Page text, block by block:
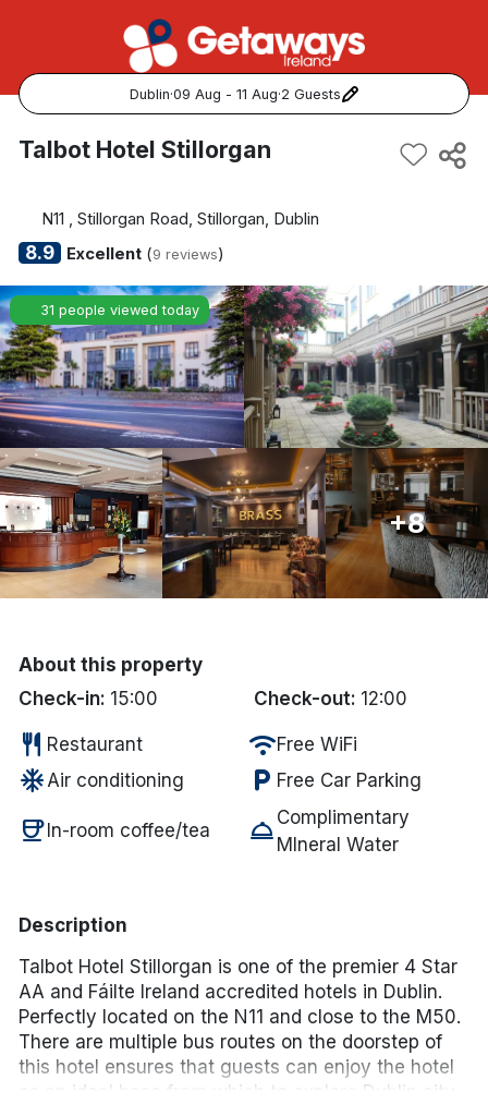
Dublin·09 Aug - 11 Aug·2 Guests
Popular Destinations:
Cork
Kerry
Dublin
Galway
Belfast
Done
International Package Holidays
Discover sun holidays, city
breaks, and much more!
See International Deals
*by clicking the button you will be redirected to our partner
Talbot Hotel Stillorgan
N11 , Stillorgan Road, Stillorgan, Dublin
8.9 Excellent(9 reviews)
31 people viewed today
+8
About this property
Check-in: 15:00 Check-out: 12:00
restaurant Restaurant wifiFree WiFi
ac_unit Air conditioning local_parking Free Car Parking
coffee In-room coffee/tea room_service Complimentary
MIneral Water
Description
Talbot Hotel Stillorgan is one of the premier 4 Star
AA and Fáilte Ireland accredited hotels in Dublin.
Perfectly located on the N11 and close to the M50.
There are multiple bus routes on the doorstep of
this hotel ensures that guests can enjoy the hotel
as an ideal base from which to explore Dublin city